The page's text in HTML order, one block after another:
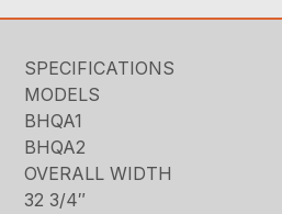
SPECIFICATIONS
MODELS
BHQA1
BHQA2
OVERALL WIDTH
32 3/4″